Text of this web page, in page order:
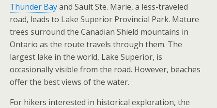
Thunder Bayand Sault Ste. Marie, a less-traveled
road, leads to Lake Superior Provincial Park. Mature
trees surround the Canadian Shield mountains in
Ontario as the route travels through them. The
largest lake in the world, Lake Superior, is
occasionally visible from the road. However, beaches
offer the best views of the water.
For hikers interested in historical exploration, the